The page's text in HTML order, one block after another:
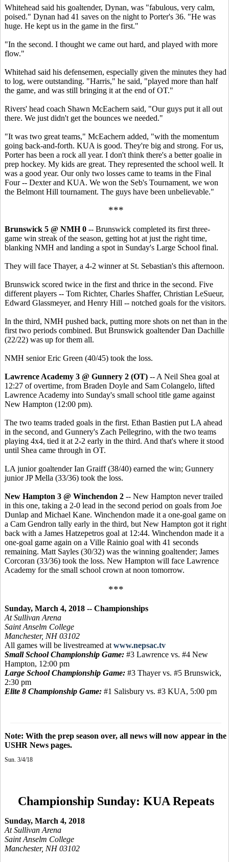
Whitehead said his goaltender, Dynan, was "fabulous, very calm,
poised." Dynan had 41 saves on the night to Porter's 36. "He was
huge. He kept us in the game in the first."
"In the second. I thought we came out hard, and played with more
flow."
Whitehad said his defensemen, especially given the minutes they had
to log, were outstanding. "Harris," he said, "played more than half
the game, and was still bringing it at the end of OT."
Rivers' head coach Shawn McEachern said, "Our guys put it all out
there. We just didn't get the bounces we needed."
"It was two great teams," McEachern added, "with the momentum
going back-and-forth. KUA is good. They're big and strong. For us,
Porter has been a rock all year. I don't think there's a better goalie in
prep hockey. My kids are great. They represented the school well. It
was a good year. Our only two losses came to teams in the Final
Four -- Dexter and KUA. We won the Seb's Tournament, we won
the Belmont Hill tournament. The guys have been unbelievable."
***
Brunswick 5 @ NMH 0 -- Brunswick completed its first three-
game win streak of the season, getting hot at just the right time,
blanking NMH and landing a spot in Sunday's Large School final.
They will face Thayer, a 4-2 winner at St. Sebastian's this afternoon.
Brunswick scored twice in the first and thrice in the second. Five
different players -- Tom Richter, Charles Shaffer, Christian LeSueur,
Edward Glassmeyer, and Henry Hill -- notched goals for the visitors.
In the third, NMH pushed back, putting more shots on net than in the
first two periods combined. But Brunswick goaltender Dan Dachille
(22/22) was up for them all.
NMH senior Eric Green (40/45) took the loss.
Lawrence Academy 3 @ Gunnery 2 (OT) -- A Neil Shea goal at
12:27 of overtime, from Braden Doyle and Sam Colangelo, lifted
Lawrence Academy into Sunday's small school title game against
New Hampton (12:00 pm).
The two teams traded goals in the first. Ethan Bastien put LA ahead
in the second, and Gunnery's Zach Pellegrino, with the two teams
playing 4x4, tied it at 2-2 early in the third. And that's where it stood
until Shea came through in OT.
LA junior goaltender Ian Graiff (38/40) earned the win; Gunnery
junior JP Mella (33/36) took the loss.
New Hampton 3 @ Winchendon 2 -- New Hampton never trailed
in this one, taking a 2-0 lead in the second period on goals from Joe
Dunlap and Michael Kane. Winchendon made it a one-goal game on
a Cam Gendron tally early in the third, but New Hampton got it right
back with a James Hatzepetros goal at 12:44. Winchendon made it a
one-goal game again on a Ville Rainio goal with 41 seconds
remaining. Matt Sayles (30/32) was the winning goaltender; James
Corcoran (33/36) took the loss. New Hampton will face Lawrence
Academy for the small school crown at noon tomorrow.
***
Sunday, March 4, 2018 -- Championships
At Sullivan Arena
Saint Anselm College
Manchester, NH 03102
All games will be livestreamed at www.nepsac.tv
Small School Championship Game: #3 Lawrence vs. #4 New
Hampton, 12:00 pm
Large School Championship Game: #3 Thayer vs. #5 Brunswick,
2:30 pm
Elite 8 Championship Game: #1 Salisbury vs. #3 KUA, 5:00 pm
Note: With the prep season over, all news will now appear in the
USHR News pages.
Sun. 3/4/18
Championship Sunday: KUA Repeats
Sunday, March 4, 2018
At Sullivan Arena
Saint Anselm College
Manchester, NH 03102